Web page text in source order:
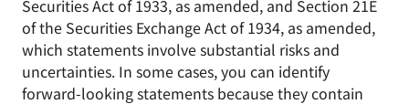
Securities Act of 1933, as amended, and Section 21E
of the Securities Exchange Act of 1934, as amended,
which statements involve substantial risks and
uncertainties. In some cases, you can identify
forward-looking statements because they contain